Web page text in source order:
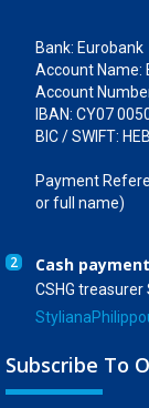
Bank: Eurobank
Account Name:
Account
IBAN: CY07
BIC / SWIFT:
Payment
or full name)
2 Cash payment
CSHG
Subscribe To